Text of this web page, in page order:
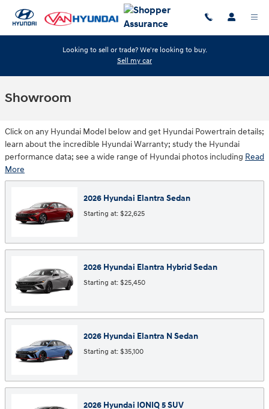
Looking to sell or trade? We're looking to buy.
Sell my car
Showroom
Click on any Hyundai Model below and get Hyundai Powertrain details;
learn about the incredible Hyundai Warranty; study the Hyundai
performance data; see a wide range of Hyundai photos including Read
More
2026 Hyundai Elantra Sedan
Starting at: $22,625
2026 Hyundai Elantra HybridSedan
Starting at: $25,450
2026 Hyundai Elantra NSedan
Starting at: $35,100
2026 Hyundai IONIQ 5SUV